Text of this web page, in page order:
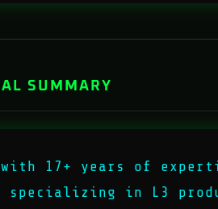
SUMMARY
with 17+ years of
specializing in L3